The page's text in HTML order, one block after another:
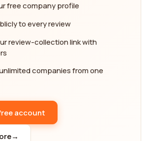
to genuine feedback from other
yourself.
one of the most popular retail
Whether you're a fashion
trendsetter, or just someone who
made clothing, finding the best
for fashion retailers, where you
on everything from high-end
and sustainable fashion
what others have to say about
free company profile
to every review
review-collection link with
companies from one
account
→